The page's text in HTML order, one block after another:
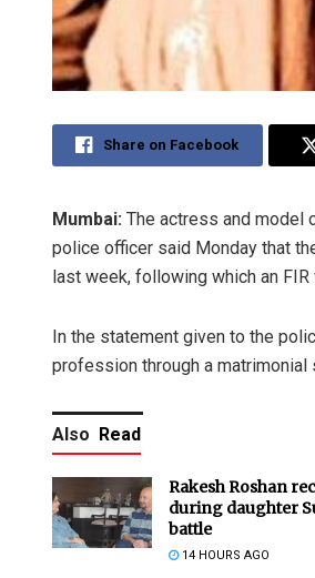
Share on Facebook
Mumbai: The actress and model
police officer said Monday that
last week, following which an
In the statement given to the
profession through a matrimonial
Also Read
Rakesh Roshan
during daughter
battle
14 HOURS AGO